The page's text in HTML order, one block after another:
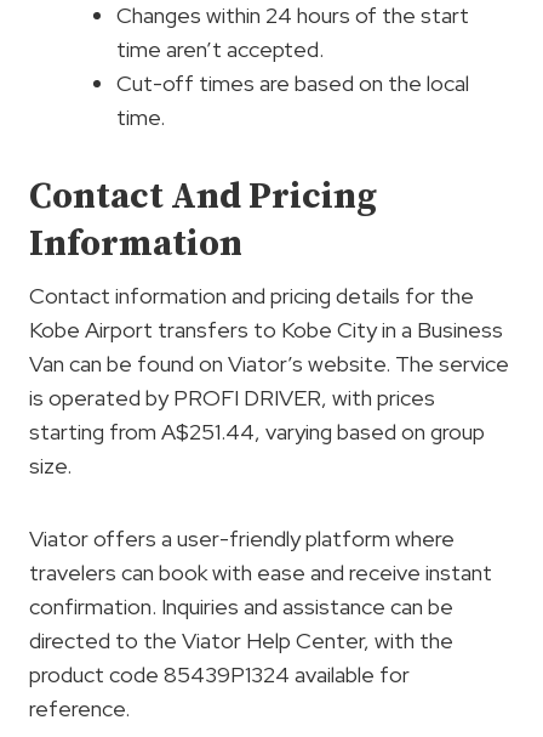
Changes within 24 hours of the start
time aren’t accepted.
Cut-off times are based on the local
time.
Contact And Pricing
Information
Contact information and pricing details for the
Kobe Airport transfers to Kobe City in a Business
Van can be found on Viator’s website. The service
is operated by PROFI DRIVER, with prices
starting from A$251.44, varying based on group
size.
Viator offers a user-friendly platform where
travelers can book with ease and receive instant
confirmation. Inquiries and assistance can be
directed to the Viator Help Center, with the
product code 85439P1324 available for
reference.